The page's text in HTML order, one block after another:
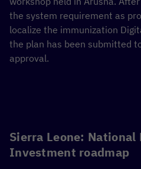
the system requirement as
localize the immunization
the plan has been submitted
approval.
Sierra Leone:
Investment roadmap